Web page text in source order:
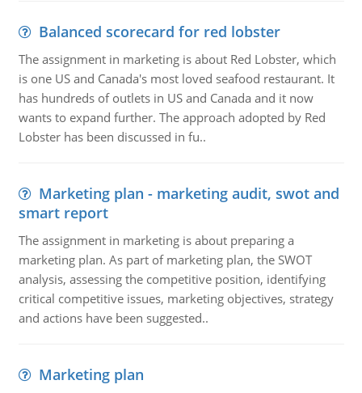
Balanced scorecard for red lobster
The assignment in marketing is about Red Lobster, which
is one US and Canada's most loved seafood restaurant. It
has hundreds of outlets in US and Canada and it now
wants to expand further. The approach adopted by Red
Lobster has been discussed in fu..
Marketing plan - marketing audit, swot and
smart report
The assignment in marketing is about preparing a
marketing plan. As part of marketing plan, the SWOT
analysis, assessing the competitive position, identifying
critical competitive issues, marketing objectives, strategy
and actions have been suggested..
Marketing plan